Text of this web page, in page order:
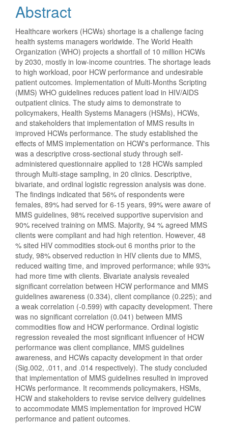
Abstract
Healthcare workers (HCWs) shortage is a challenge facing
health systems managers worldwide. The World Health
Organization (WHO) projects a shortfall of 10 million HCWs
by 2030, mostly in low-income countries. The shortage leads
to high workload, poor HCW performance and undesirable
patient outcomes. Implementation of Multi-Months Scripting
(MMS) WHO guidelines reduces patient load in HIV/AIDS
outpatient clinics. The study aims to demonstrate to
policymakers, Health Systems Managers (HSMs), HCWs,
and stakeholders that implementation of MMS results in
improved HCWs performance. The study established the
effects of MMS implementation on HCW's performance. This
was a descriptive cross-sectional study through self-
administered questionnaire applied to 128 HCWs sampled
through Multi-stage sampling, in 20 clinics. Descriptive,
bivariate, and ordinal logistic regression analysis was done.
The findings indicated that 56% of respondents were
females, 89% had served for 6-15 years, 99% were aware of
MMS guidelines, 98% received supportive supervision and
90% received training on MMS. Majority, 94 % agreed MMS
clients were compliant and had high retention. However, 48
% sited HIV commodities stock-out 6 months prior to the
study, 98% observed reduction in HIV clients due to MMS,
reduced waiting time, and improved performance; while 93%
had more time with clients. Bivariate analysis revealed
significant correlation between HCW performance and MMS
guidelines awareness (0.334), client compliance (0.225); and
a weak correlation (-0.599) with capacity development. There
was no significant correlation (0.041) between MMS
commodities flow and HCW performance. Ordinal logistic
regression revealed the most significant influencer of HCW
performance was client compliance, MMS guidelines
awareness, and HCWs capacity development in that order
(Sig.002, .011, and .014 respectively). The study concluded
that implementation of MMS guidelines resulted in improved
HCWs performance. It recommends policymakers, HSMs,
HCW and stakeholders to revise service delivery guidelines
to accommodate MMS implementation for improved HCW
performance and patient outcomes.